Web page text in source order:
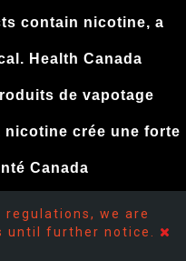
regulations, we are
until further notice.
contain nicotine, a
Health Canada
de vapotage
crée une forte
Canada